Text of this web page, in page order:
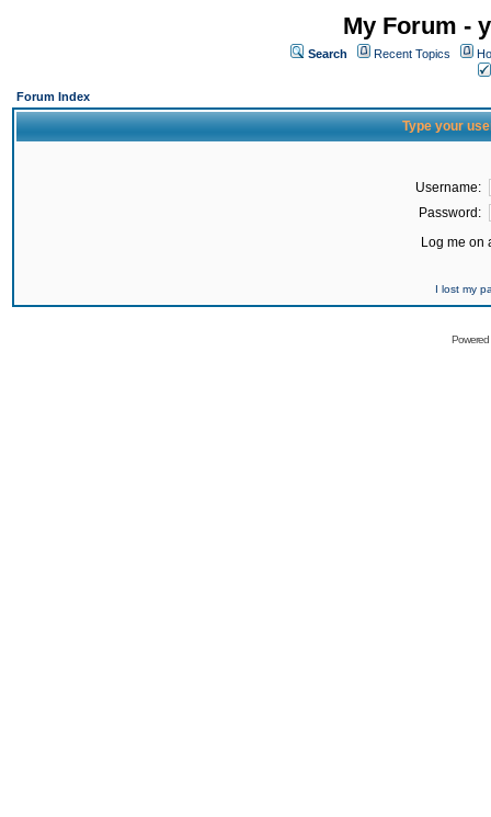
My Forum -
Search Recent Topics
Forum Index
Type your
Username:
Password:
Log me on
I lost my